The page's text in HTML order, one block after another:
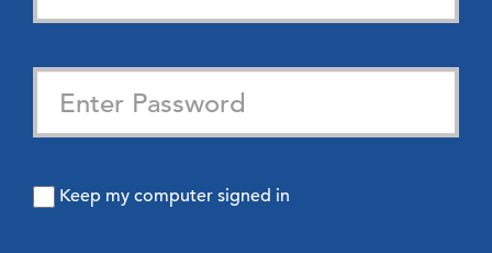
Keep my computer signed in